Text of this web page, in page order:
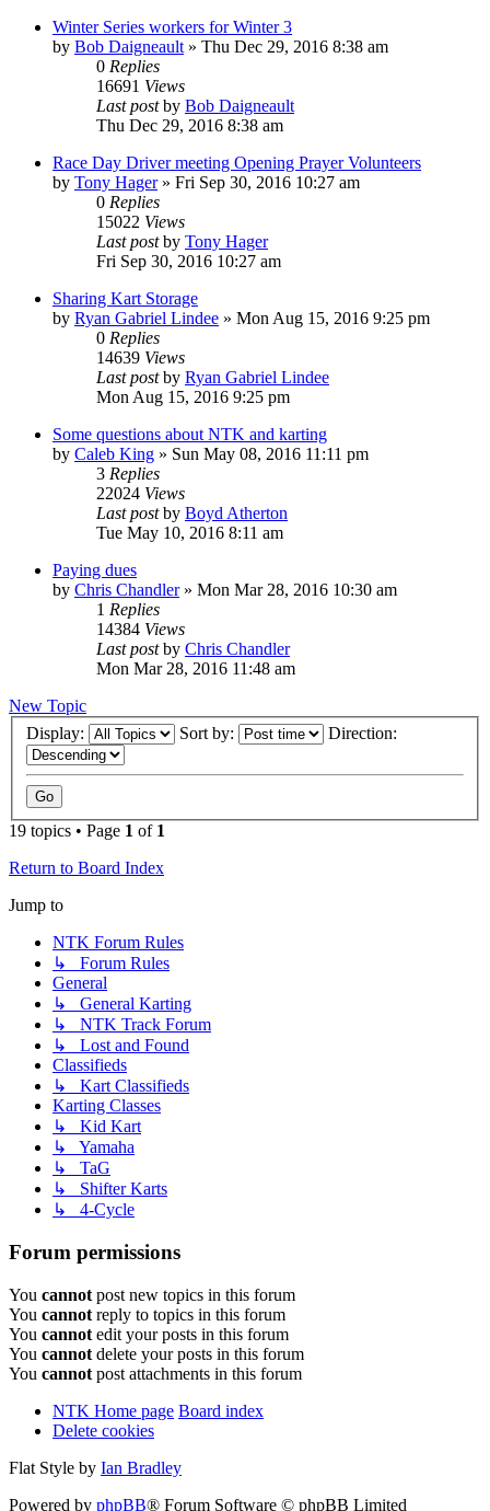
Winter Series workers for Winter 3
by Bob Daigneault » Thu Dec 29, 2016 8:38 am
0 Replies
16691 Views
Last postby Bob Daigneault
Thu Dec 29, 2016 8:38 am
Race Day Driver meeting Opening Prayer Volunteers
by Tony Hager» Fri Sep 30, 2016 10:27 am
0 Replies
15022 Views
Last postby Tony Hager
Fri Sep 30, 2016 10:27 am
Sharing Kart Storage
by Ryan Gabriel Lindee » Mon Aug 15, 2016 9:25 pm
0 Replies
14639 Views
Last postby Ryan Gabriel Lindee
Mon Aug 15, 2016 9:25 pm
Some questions about NTK and karting
by Caleb King » Sun May 08, 2016 11:11 pm
3 Replies
22024 Views
Last postby Boyd Atherton
Tue May 10, 2016 8:11 am
Paying dues
by Chris Chandler» Mon Mar 28, 2016 10:30 am
1 Replies
14384 Views
Last postby Chris Chandler
Mon Mar 28, 2016 11:48 am
New Topic
Display:
Sort by: Direction:
19 topics • Page 1 of 1
Return to Board Index
Jump to
NTK Forum Rules
↳ Forum Rules
General
↳ General Karting
↳ NTK Track Forum
↳ Lost and Found
Classifieds
↳ Kart Classifieds
Karting Classes
↳ Kid Kart
↳ Yamaha
↳ TaG
↳ Shifter Karts
↳ 4-Cycle
Forum permissions
You cannot post new topics in this forum
You cannot reply to topics in this forum
You cannot edit your posts in this forum
You cannot delete your posts in this forum
You cannot post attachments in this forum
NTK Home page Board index
Delete cookies
Flat Style by Ian Bradley
Powered by phpBB® Forum Software © phpBB Limited